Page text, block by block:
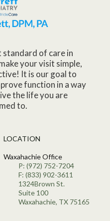
of care in
your visit simple,
It is our goal to
function in a way
the life you are
to.
LOCATION
Waxahachie Office
P: (972) 752-7204
F: (833) 902-3611
1324Brown St.
Suite 100
Waxahachie, TX 75165